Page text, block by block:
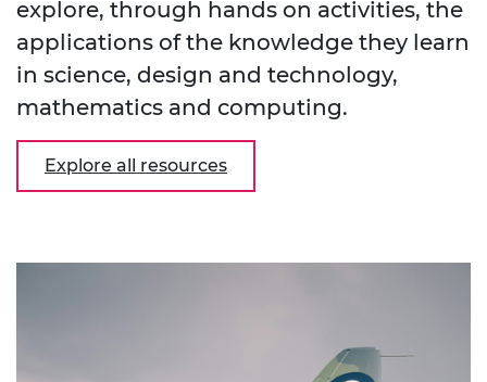
explore, through hands on activities, the
applications of the knowledge they learn
in science, design and technology,
mathematics and computing.
Explore all resources